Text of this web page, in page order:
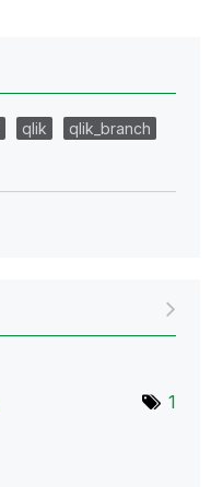
qlik
qlik_branch
1